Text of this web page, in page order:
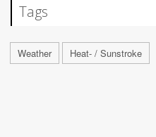
Tags
Weather Heat- / Sunstroke